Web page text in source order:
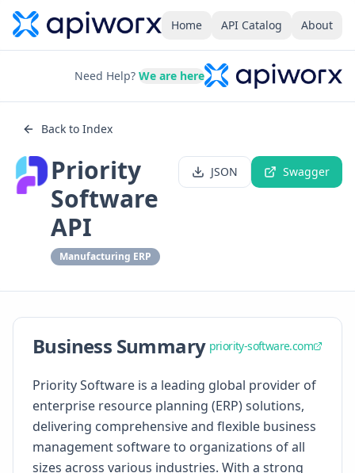
Home API Catalog About
Need Help? We are here
Back to Index
Priority
Software
API
Manufacturing ERP
JSON Swagger
Business Summary priority-software.com
Priority Software is a leading global provider of
enterprise resource planning (ERP) solutions,
delivering comprehensive and flexible business
management software to organizations of all
sizes across various industries. With a strong